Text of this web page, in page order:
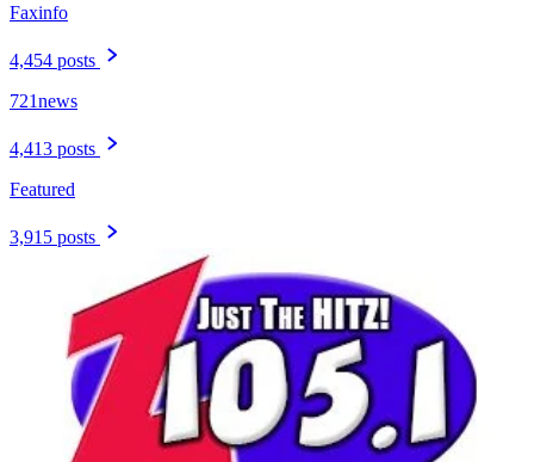
Faxinfo
4,454 posts
721news
4,413 posts
Featured
3,915 posts